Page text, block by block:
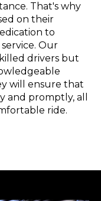
That's why
on their
to
Our
drivers but
will ensure that
and promptly, all
ride.